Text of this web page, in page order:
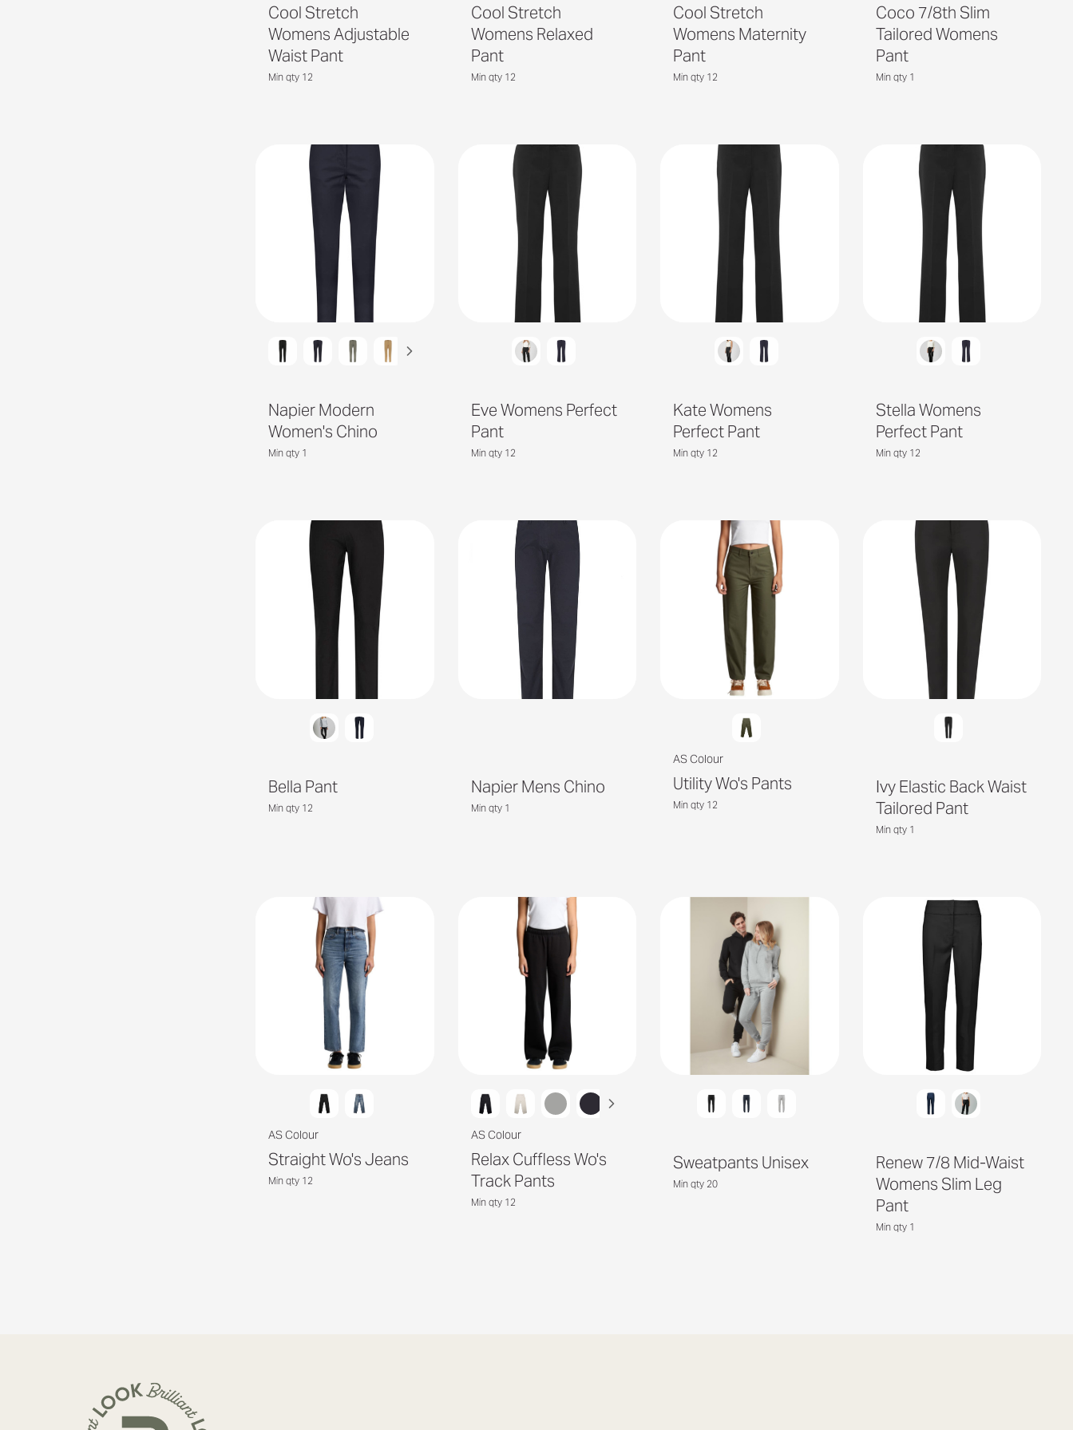
Cool Stretch
Womens Adjustable
Waist Pant
Min qty 12
Cool Stretch
Womens Relaxed
Pant
Min qty 12
Cool Stretch
Womens Maternity
Pant
Min qty 12
Coco 7/8th Slim
Tailored Womens
Pant
Min qty 1
Napier Modern
Women's Chino
Min qty 1
Eve Womens Perfect
Pant
Min qty 12
Kate Womens
Perfect Pant
Min qty 12
Stella Womens
Perfect Pant
Min qty 12
Bella Pant
Min qty 12
Napier Mens Chino
Min qty 1
AS Colour
Utility Wo's Pants
Min qty 12
Ivy Elastic Back Waist
Tailored Pant
Min qty 1
AS Colour
Straight Wo's Jeans
Min qty 12
AS Colour
Relax Cuffless Wo's
Track Pants
Min qty 12
Sweatpants Unisex
Min qty 20
Renew 7/8 Mid-Waist
Womens Slim Leg
Pant
Min qty 1